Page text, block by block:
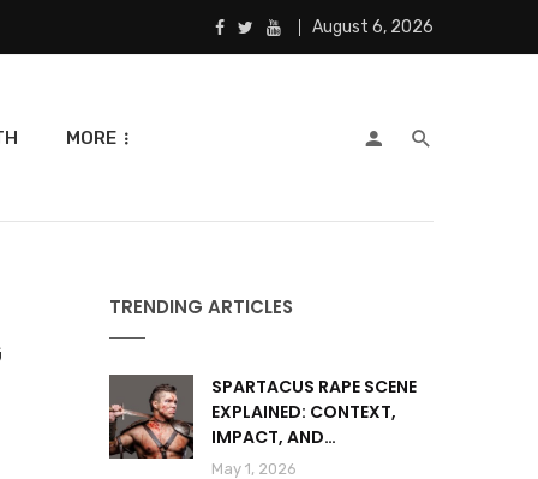
August 6, 2026
MORE
TRENDING ARTICLES
SPARTACUS RAPE SCENE
EXPLAINED: CONTEXT,
IMPACT, AND
CONTROVERSY
May 1, 2026